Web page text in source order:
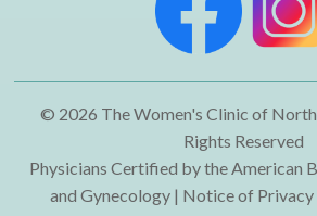
© 2026 The Women's Clinic of
Rights Reserved
Physicians Certified by the American
and Gynecology | Notice of Privacy